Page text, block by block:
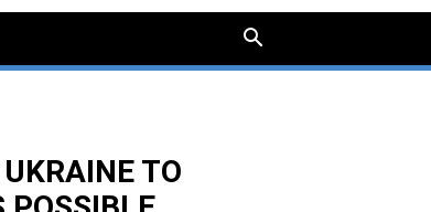
TO